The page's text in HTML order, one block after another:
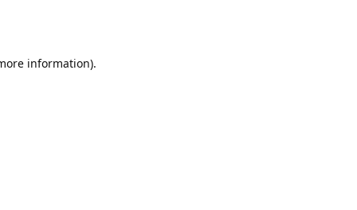
information).